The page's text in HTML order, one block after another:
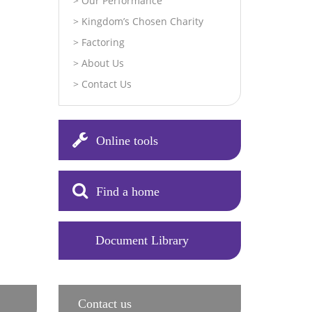
Kingdom’s Chosen Charity
Factoring
About Us
Contact Us
Online tools
Find a home
Document Library
Contact us